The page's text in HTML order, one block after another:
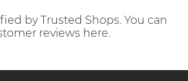
by Trusted Shops. You can
reviews here.